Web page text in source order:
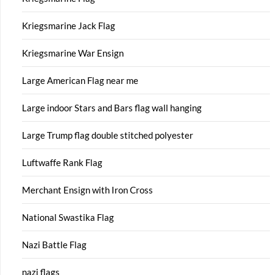
Kriegsmarine Jack Flag
Kriegsmarine War Ensign
Large American Flag near me
Large indoor Stars and Bars flag wall hanging
Large Trump flag double stitched polyester
Luftwaffe Rank Flag
Merchant Ensign with Iron Cross
National Swastika Flag
Nazi Battle Flag
nazi flags